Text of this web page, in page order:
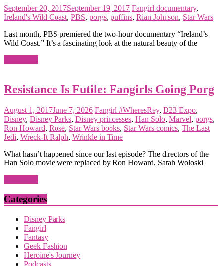
September 20, 2017September 19, 2017 Fangirl documentary,
Ireland's Wild Coast, PBS, porgs, puffins, Rian Johnson, Star Wars
Last month, PBS premiered the two-hour documentary “Ireland’s
Wild Coast.” It’s a fascinating look at the natural beauty of the
Resistance Is Futile: Fangirls Going Porg
August 1, 2017June 7, 2026 Fangirl #WheresRey, D23 Expo,
Disney, Disney Parks, Disney princesses, Han Solo, Marvel, porgs,
Ron Howard, Rose, Star Wars books, Star Wars comics, The Last
Jedi, Wreck-It Ralph, Wrinkle in Time
What hasn’t happened since our last episode? The directors of the
Han Solo movie were replaced by Ron Howard, Sarah Woloski
Categories
Disney Parks
Fangirl
Fantasy
Geek Fashion
Heroine's Journey
Podcasts